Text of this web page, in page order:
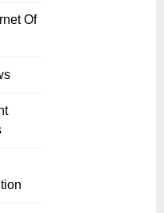
Of